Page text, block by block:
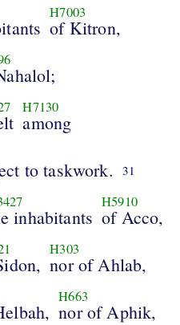
H7003
of Kitron,
H7130
among
to taskwork. 31
inhabitants
H5910
of Acco,
H303
nor of Ahlab,
H663
nor of Aphik,